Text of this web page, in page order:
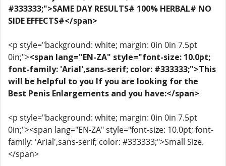
#333333;">SAME DAY RESULTS# 100% HERBAL# NO
SIDE EFFECTS#</span>
<p style="background: white; margin: 0in 0in 7.5pt
0in;"><span lang="EN-ZA" style="font-size: 10.0pt;
font-family: 'Arial',sans-serif; color: #333333;">This
will be helpful to you If you are looking for the
Best Penis Enlargements and you have:</span>
<p style="background: white; margin: 0in 0in 7.5pt
0in;"><span lang="EN-ZA" style="font-size: 10.0pt; font-
family: 'Arial',sans-serif; color: #333333;">Small Size.
</span>